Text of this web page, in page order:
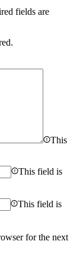
fields are
This
This field is
This field is
for the next